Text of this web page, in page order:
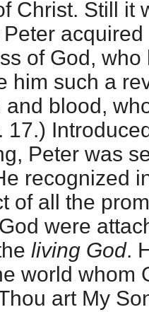
Christ. Still it
of God,
him such a
and blood,
17.)
Peter was
recognized
of all the
were
living God.
world whom
art My